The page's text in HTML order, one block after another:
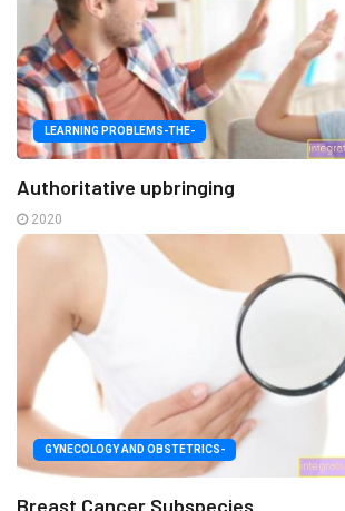
LEARNING PROBLEMS-THE-
Authoritative upbringing
2020
GYNECOLOGY AND OBSTETRICS-
Breast Cancer Subspecies